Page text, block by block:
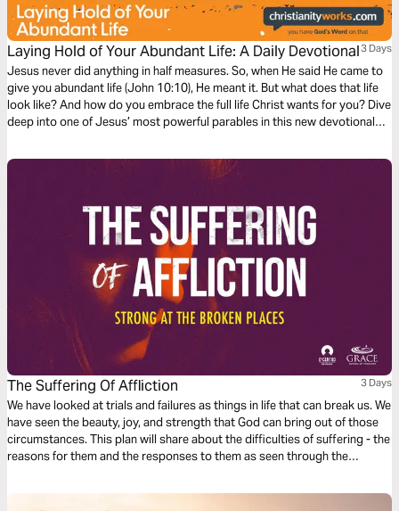
Laying Hold of Your Abundant Life: A Daily Devotional3 Days
Jesus never did anything in half measures. So, when He said He came to
give you abundant life (John 10:10), He meant it. But what does that life
look like? And how do you embrace the full life Christ wants for you? Dive
deep into one of Jesus’ most powerful parables in this new devotional
The Suffering Of Affliction 3 Days
We have looked at trials and failures as things in life that can break us. We
have seen the beauty, joy, and strength that God can bring out of those
circumstances. This plan will share about the difficulties of suffering - the
reasons for them and the responses to them as seen through the